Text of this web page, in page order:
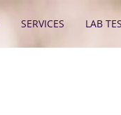
SERVICES LAB